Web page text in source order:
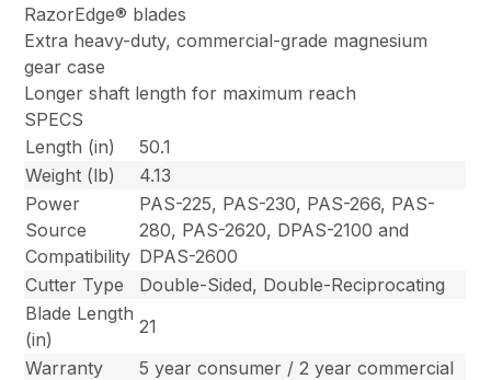
RazorEdge® blades
Extra heavy-duty, commercial-grade magnesium
gear case
Longer shaft length for maximum reach
SPECS
Length (in)
50.1
Weight (lb)
4.13
Power
Source
Compatibility
PAS-225, PAS-230, PAS-266, PAS-
280, PAS-2620, DPAS-2100 and
DPAS-2600
Cutter Type
Double-Sided, Double-Reciprocating
Blade Length
(in)
21
Warranty
5 year consumer / 2 year commercial